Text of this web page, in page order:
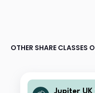
OTHER SHARE CLASSES
Jupiter UK